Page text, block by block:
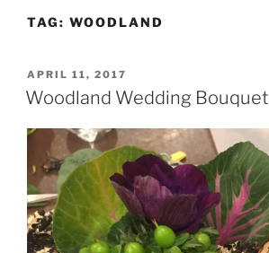
TAG: WOODLAND
POSTED
ON
APRIL 11, 2017
Woodland Wedding Bouquet